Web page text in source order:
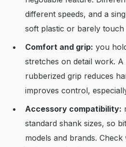
different speeds, and a
soft plastic or barely touch
Comfort and grip: you
stretches on detail work.
rubberized grip reduces
improves control,
Accessory compatibility:
standard shank sizes, so
models and brands.